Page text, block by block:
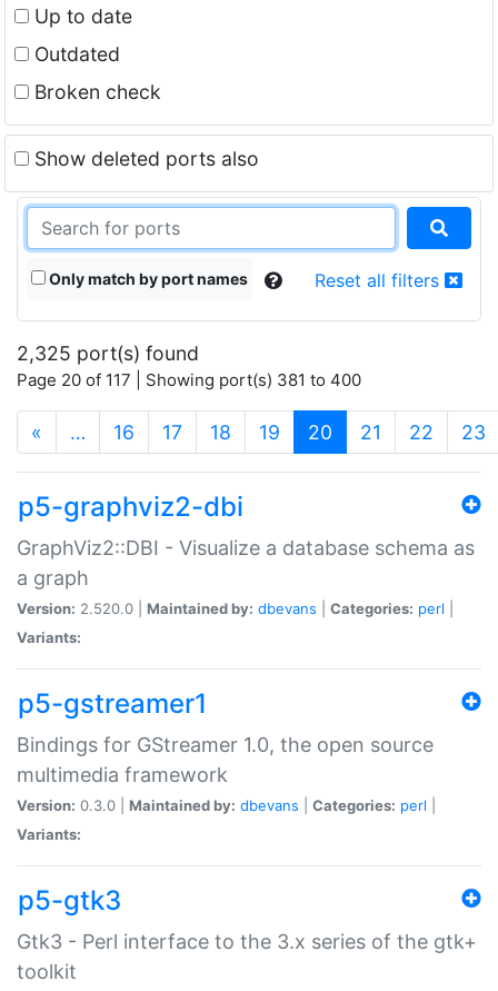
Up to date
Outdated
Broken check
Show deleted ports also
Only match by port names Reset all filters
2,325 port(s) found
Page 20 of 117 | Showing port(s) 381 to 400
« … 16 17 18 19 20 (current)
21 22 23
p5-graphviz2-dbi
GraphViz2::DBI - Visualize a database schema as
a graph
Version: 2.520.0 | Maintained by: dbevans Categories: perl
Variants:
p5-gstreamer1
Bindings for GStreamer 1.0, the open source
multimedia framework
Version: 0.3.0 | Maintained by: dbevans Categories: perl
Variants:
p5-gtk3
Gtk3 - Perl interface to the 3.x series of the gtk+
toolkit